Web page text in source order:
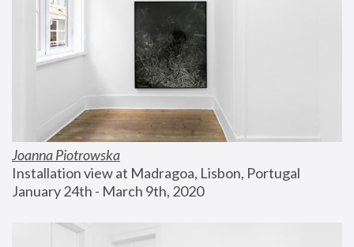
Joanna Piotrowska
Installation view at Madragoa, Lisbon, Portugal
January 24th - March 9th, 2020